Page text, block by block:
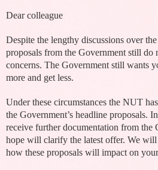
Dear colleague
Despite the lengthy discussions over
proposals from the Government still do
concerns. The Government still wants
more and get less.
Under these circumstances the NUT
the Government’s headline proposals.
receive further documentation from the
hope will clarify the latest offer. We
how these proposals will impact on